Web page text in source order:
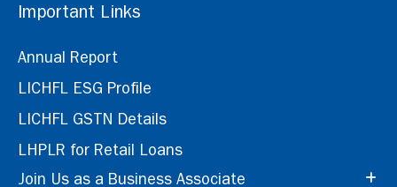
Important Links
Annual Report
LICHFL ESG Profile
LICHFL GSTN Details
LHPLR for Retail Loans
Join Us as a Business Associate